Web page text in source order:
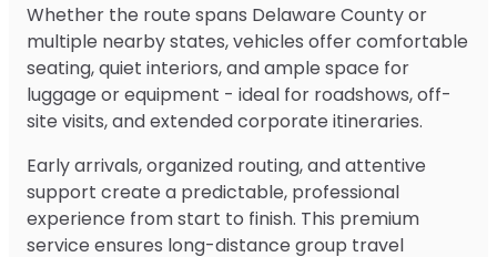
Whether the route spans Delaware County or
multiple nearby states, vehicles offer comfortable
seating, quiet interiors, and ample space for
luggage or equipment - ideal for roadshows, off-
site visits, and extended corporate itineraries.
Early arrivals, organized routing, and attentive
support create a predictable, professional
experience from start to finish. This premium
service ensures long-distance group travel